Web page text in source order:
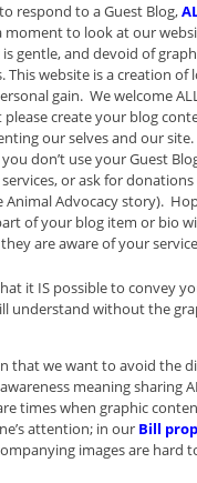
respond to a Guest Blog,
moment to look at our
gentle, and devoid of
This website is a creation of
gain. We welcome
please create your blog
our selves and our site.
don’t use your Guest
or ask for
Animal Advocacy story).
of your blog item or bio
are aware of your
it IS possible to convey
understand without the
that we want to avoid the
meaning sharing
times when graphic
attention; in our Bill
images are hard